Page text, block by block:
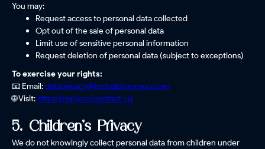
You may:
Request access to personal data collected
Opt out of the sale of personal data
Limit use of sensitive personal information
Request deletion of personal data (subject to exceptions)
To exercise your rights:
📧 Email:dataprivacy@techalphagroup.com
🌐 Visit:https://reply.cx/contact-us
5. Children’s Privacy
We do not knowingly collect personal data from children under